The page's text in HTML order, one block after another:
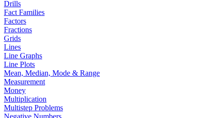
Drills
Fact Families
Factors
Fractions
Grids
Lines
Line Graphs
Line Plots
Mean, Median, Mode & Range
Measurement
Money
Multiplication
Multistep Problems
Negative Numbers